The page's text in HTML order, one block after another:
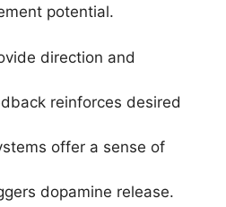
potential.
direction and
reinforces desired
offer a sense of
dopamine release.